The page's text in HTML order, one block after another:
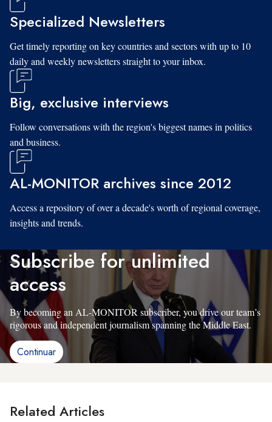
Specialized Newsletters
Get timely reporting on key countries and sectors with up to 10
daily and weekly newsletters straight to your inbox.
Big, exclusive interviews
Follow conversations with the region's biggest names in politics
and business.
AL-MONITOR archives since 2012
Access a repository of over a decade's worth of regional coverage,
insights and trends.
Subscribe for unlimited
access
By becoming an AL-MONITOR subscriber, you drive our team’s
rigorous and independent journalism spanning the Middle East.
Continuar
Related Articles